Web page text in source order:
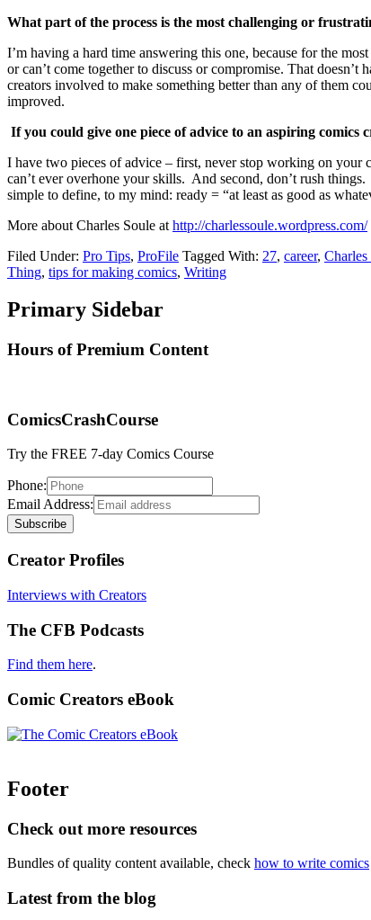
What part of the process is the most challenging or
I’m having a hard time answering this one, because for the
or can’t come together to discuss or compromise. That
creators involved to make something better than any of them
improved.
If you could give one piece of advice to an aspiring comics
I have two pieces of advice – first, never stop working on
can’t ever overhone your skills. And second, don’t rush
simple to define, to my mind: ready = “at least as good as
More about Charles Soule at http://charlessoule.wordpress.com/
Filed Under: Pro Tips, ProFile Tagged With: 27, career, Charles
Thing, tips for making comics, Writing
Primary Sidebar
Hours of Premium Content
ComicsCrashCourse
Try the FREE 7-day Comics Course
Phone:
Email Address:
Creator Profiles
Interviews with Creators
The CFB Podcasts
Find them here.
Comic Creators eBook
Footer
Check out more resources
Bundles of quality content available, check how to write comics
Latest from the blog